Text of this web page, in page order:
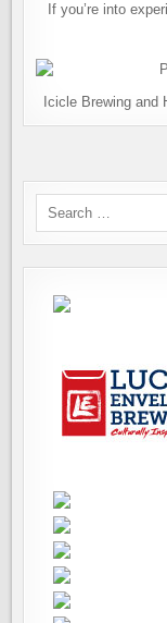
If you’re into
Icicle Brewing and
Search